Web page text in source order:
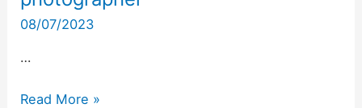
08/07/2023
…
Read More »